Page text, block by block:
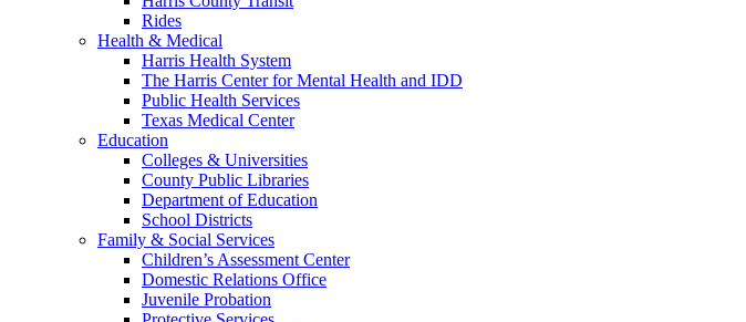
Rides
Health & Medical
Harris Health System
The Harris Center for Mental Health and IDD
Public Health Services
Texas Medical Center
Education
Colleges & Universities
County Public Libraries
Department of Education
School Districts
Family & Social Services
Children’s Assessment Center
Domestic Relations Office
Juvenile Probation